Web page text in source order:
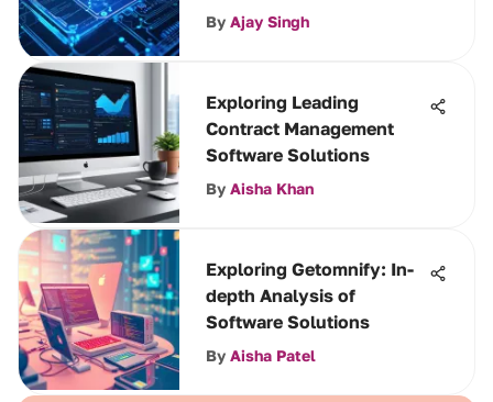
By Ajay Singh
Exploring Leading
Contract Management
Software Solutions
By Aisha Khan
Exploring Getomnify: In-
depth Analysis of
Software Solutions
By Aisha Patel